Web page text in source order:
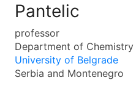
Pantelic
professor
Department of Chemistry
University of Belgrade
Serbia and Montenegro